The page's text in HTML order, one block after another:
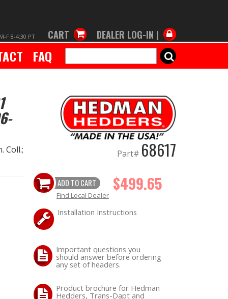
M-F 8-4:30 PT CART DEALER LOG-IN |
FAQ SEARCH
Coll.;
Part# 68617
ADD TO CART $499.65
Find Local Dealer
Installation Instructions
Important questions you
should answer before ordering
any set of headers.
Product brochure for Hedman
Hedders, Trans-Dapt and